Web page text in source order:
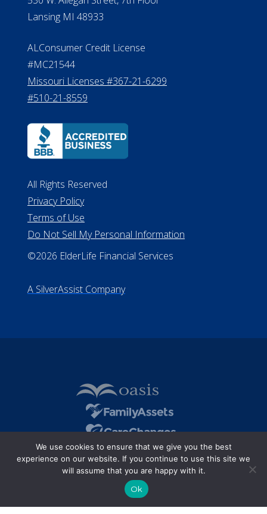
Michigan License #RL0017599
Department of Insurance and
Financial Services Phone: 517-284-
8800
530 W. Allegan Street, 7th Floor
Lansing MI 48933
ALConsumer Credit License
Missouri Licenses #367-21-6299
#510-21-8559
All Rights Reserved
Do Not Sell My Personal Information
A SilverAssist Company
We use cookies to ensure that we give you the best
experience on our website. If you continue to use this site we
will assume that you are happy with it.
Ok